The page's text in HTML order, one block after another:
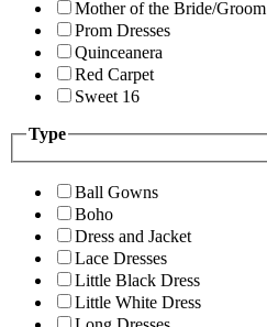
Mother of the Bride/Groom
Prom Dresses
Quinceanera
Red Carpet
Sweet 16
Type
Ball Gowns
Boho
Dress and Jacket
Lace Dresses
Little Black Dress
Little White Dress